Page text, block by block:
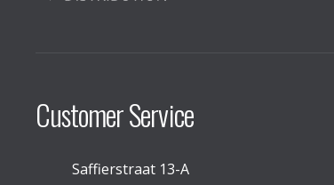
Customer Service
Saffierstraat 13-A